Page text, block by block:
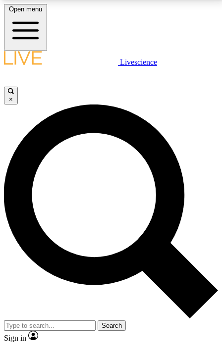
LIVE SCIENCE PLUS
JOIN FREE
LIVE SCIENCE PRO
Unlimited access to our exclusive features, expert analysis and in-depth
interviews, all ad-free
No ads, ever
Exclusive, original
reporting
video
Member-only features
Open menu
Livescience
×
Search
Sign in